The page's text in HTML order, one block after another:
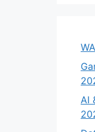
AI